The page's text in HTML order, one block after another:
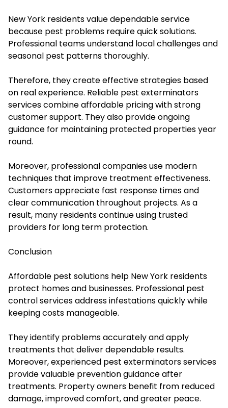
New York residents value dependable service
because pest problems require quick solutions.
Professional teams understand local challenges and
seasonal pest patterns thoroughly.
Therefore, they create effective strategies based
on real experience. Reliable pest exterminators
services combine affordable pricing with strong
customer support. They also provide ongoing
guidance for maintaining protected properties year
round.
Moreover, professional companies use modern
techniques that improve treatment effectiveness.
Customers appreciate fast response times and
clear communication throughout projects. As a
result, many residents continue using trusted
providers for long term protection.
Conclusion
Affordable pest solutions help New York residents
protect homes and businesses. Professional pest
control services address infestations quickly while
keeping costs manageable.
They identify problems accurately and apply
treatments that deliver dependable results.
Moreover, experienced pest exterminators services
provide valuable prevention guidance after
treatments. Property owners benefit from reduced
damage, improved comfort, and greater peace.